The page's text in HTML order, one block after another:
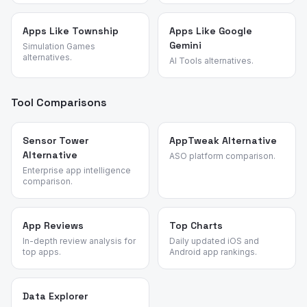
Apps Like Township
Simulation Games
alternatives.
Apps Like Google
Gemini
AI Tools alternatives.
Tool Comparisons
Sensor Tower
Alternative
Enterprise app intelligence
comparison.
AppTweak Alternative
ASO platform comparison.
App Reviews
In-depth review analysis for
top apps.
Top Charts
Daily updated iOS and
Android app rankings.
Data Explorer